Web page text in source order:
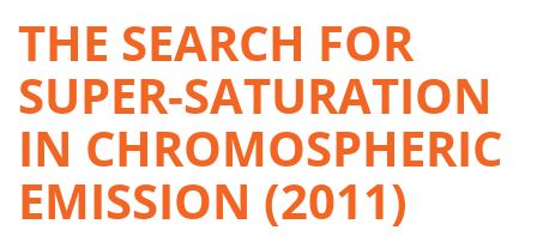
THE SEARCH FOR
SUPER-SATURATION
IN CHROMOSPHERIC
EMISSION (2011)